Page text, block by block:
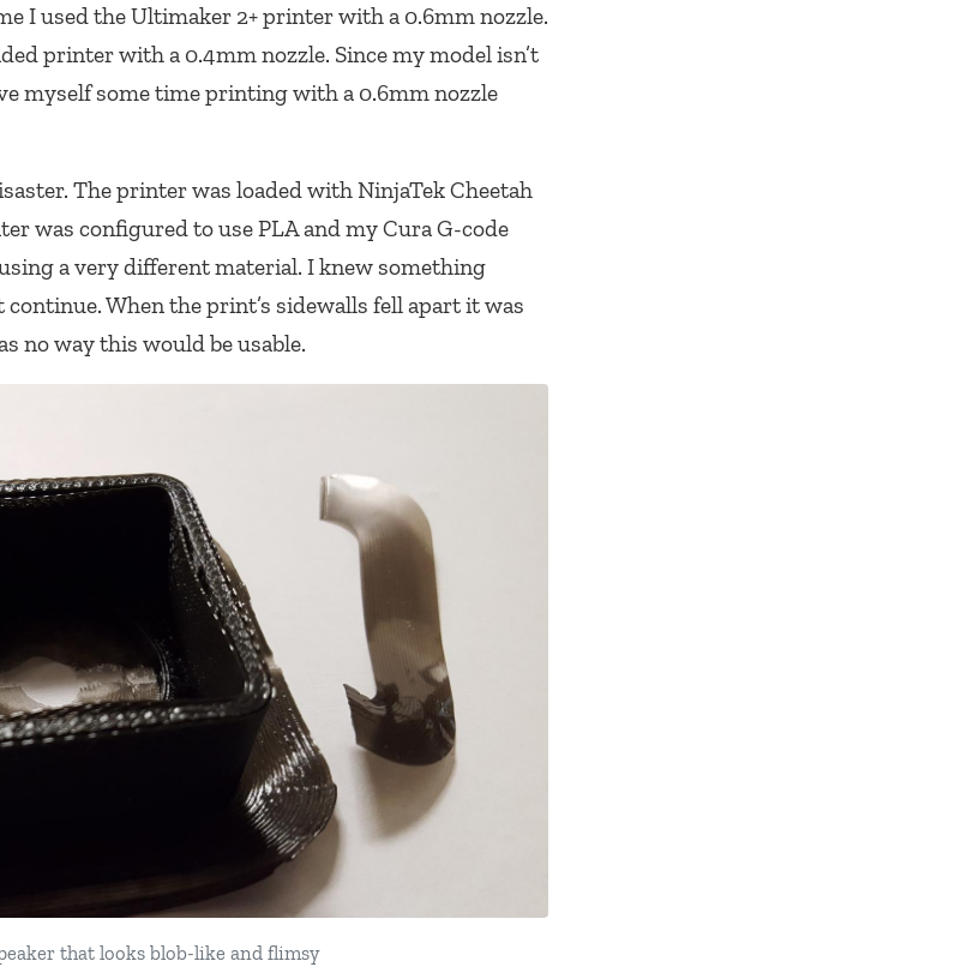
I used the Ultimaker 2+ printer with a 0.6mm nozzle.
printer with a 0.4mm nozzle. Since my model isn’t
myself some time printing with a 0.6mm nozzle
The printer was loaded with NinjaTek Cheetah
was configured to use PLA and my Cura G-code
a very different material. I knew something
When the print’s sidewalls fell apart it was
no way this would be usable.
that looks blob-like and flimsy